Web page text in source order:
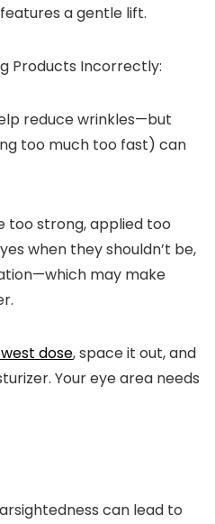
a gentle lift.
Products Incorrectly:
reduce wrinkles—but
too much too fast) can
too strong, applied too
when they shouldn’t be,
may make
dose, space it out, and
Your eye area needs
can lead to